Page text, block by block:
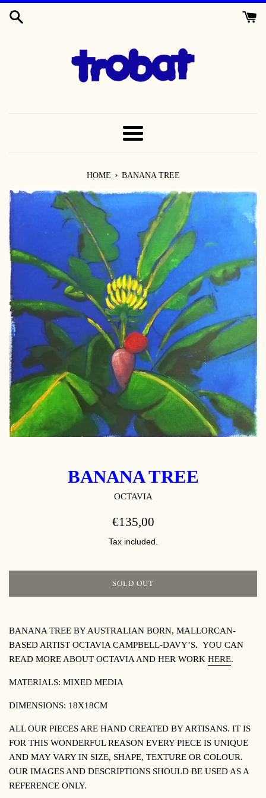
TO
MENU
HOME › BANANA TREE
BANANA TREE
OCTAVIA
REGULAR
€135,00
Tax included.
SOLD OUT
BANANA TREE BY AUSTRALIAN BORN, MALLORCAN-
BASED ARTIST OCTAVIA CAMPBELL-DAVY’S. YOU CAN
READ MORE ABOUT OCTAVIA AND HER WORK HERE.
MATERIALS: MIXED MEDIA
DIMENSIONS: 18X18CM
ALL OUR PIECES ARE HAND CREATED BY ARTISANS. IT IS
FOR THIS WONDERFUL REASON EVERY PIECE IS UNIQUE
AND MAY VARY IN SIZE, SHAPE, TEXTURE OR COLOUR.
OUR IMAGES AND DESCRIPTIONS SHOULD BE USED AS A
REFERENCE ONLY.